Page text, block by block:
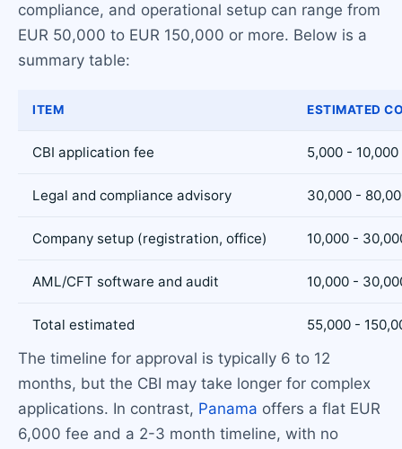
compliance, and operational setup can range from
EUR 50,000 to EUR 150,000 or more. Below is a
summary table:
ITEM ESTIMATED
CBI application fee 5,000 - 10,000
Legal and compliance advisory 30,000 -
Company setup (registration, office) 10,000 -
AML/CFT software and audit 10,000 -
Total estimated 55,000 -
The timeline for approval is typically 6 to 12
months, but the CBI may take longer for complex
applications. In contrast, Panama offers a flat EUR
6,000 fee and a 2-3 month timeline, with no